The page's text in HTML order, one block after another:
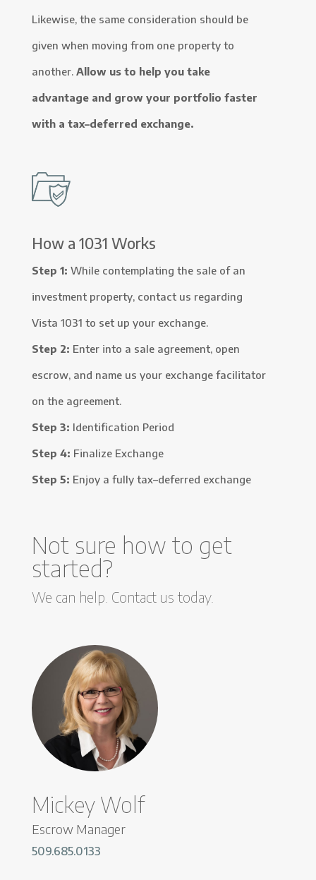
Likewise, the same consideration should be
given when moving from one property to
another. Allow us to help you take
advantage and grow your portfolio faster
with a tax–deferred exchange.
How a 1031 Works
Step 1: While contemplating the sale of an
investment property, contact us regarding
Vista 1031 to set up your exchange.
Step 2: Enter into a sale agreement, open
escrow, and name us your exchange facilitator
on the agreement.
Step 3: Identification Period
Step 4: Finalize Exchange
Step 5: Enjoy a fully tax–deferred exchange
Not sure how to get
started?
We can help. Contact us today.
Mickey Wolf
Escrow Manager
509.685.0133